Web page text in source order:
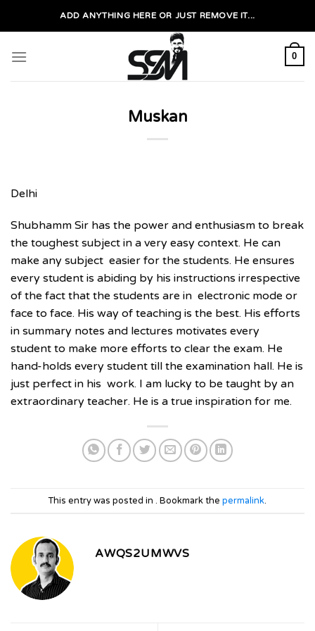
ADD ANYTHING HERE OR JUST REMOVE IT...
0
Muskan
Delhi
Shubhamm Sir has the power and enthusiasm to break
the toughest subject in a very easy context. He can
make any subject easier for the students. He ensures
every student is abiding by his instructions irrespective
of the fact that the students are in electronic mode or
face to face. His way of teaching is the best. His efforts
in summary notes and lectures motivates every
student to make more efforts to clear the exam. He
hand-holds every student till the examination hall. He is
just perfect in his work. I am lucky to be taught by an
extraordinary teacher. He is a true inspiration for me.
This entry was posted in . Bookmark the permalink.
AWQS2UMWVS